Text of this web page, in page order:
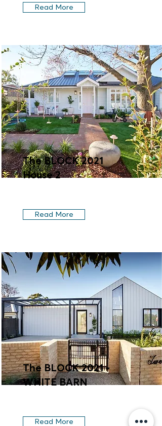
Read More
The BLOCK 2021
House 2
Read More
The BLOCK 2021 -
WHITE BARN
Read More